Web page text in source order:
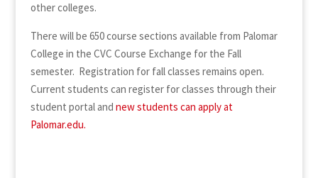
other colleges.
There will be 650 course sections available from Palomar
College in the CVC Course Exchange for the Fall
semester. Registration for fall classes remains open.
Current students can register for classes through their
student portal and new students can apply at
Palomar.edu.